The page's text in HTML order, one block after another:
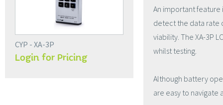
CYP - XA-3P
Login for Pricing
An important
detect the data rate
viability. The XA-3P
whilst testing.
Although battery
are easy to navigate